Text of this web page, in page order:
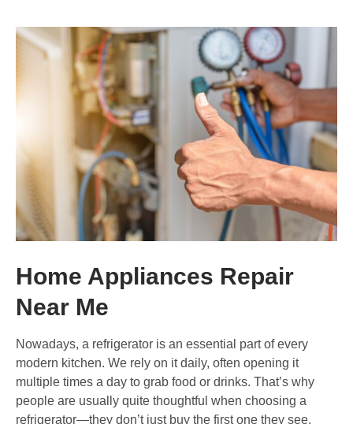
Home Appliances Repair
Near Me
Nowadays, a refrigerator is an essential part of every
modern kitchen. We rely on it daily, often opening it
multiple times a day to grab food or drinks. That’s why
people are usually quite thoughtful when choosing a
refrigerator—they don’t just buy the first one they see.